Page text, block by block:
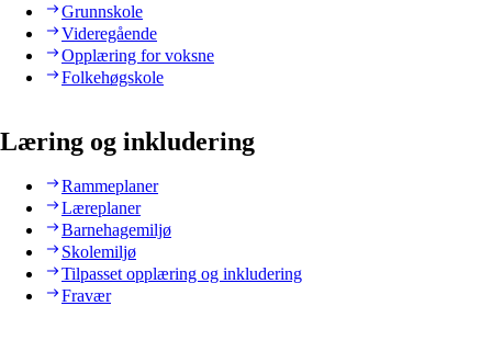
Grunnskole
Videregående
Opplæring for voksne
Folkehøgskole
Læring og inkludering
Rammeplaner
Læreplaner
Barnehagemiljø
Skolemiljø
Tilpasset opplæring og inkludering
Fravær